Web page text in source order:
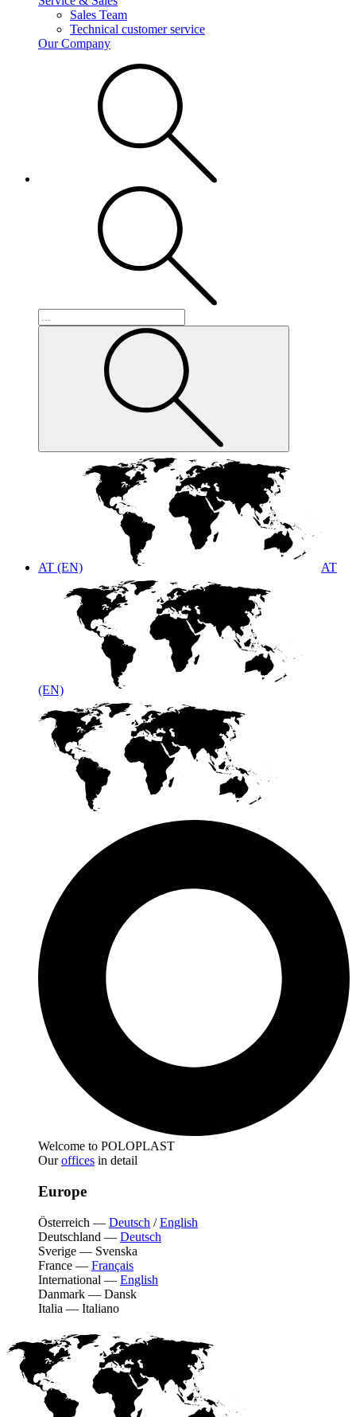
Sales Team
Technical customer service
Our Company
AT (EN) AT
(EN)
Welcome to POLOPLAST
Ouroffices in detail
Europe
Österreich — Deutsch /English
Deutschland — Deutsch
Sverige — Svenska
France — Français
International — English
Danmark — Dansk
Italia — Italiano